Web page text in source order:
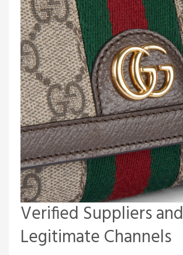
Verified Suppliers and
Legitimate Channels